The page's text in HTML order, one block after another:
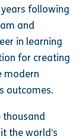
years following
and
in learning
for creating
modern
outcomes.
thousand
the world’s